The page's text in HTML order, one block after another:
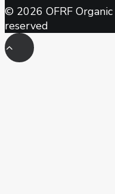
© 2026 OFRF
reserved